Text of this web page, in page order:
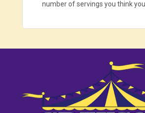
number of servings you think